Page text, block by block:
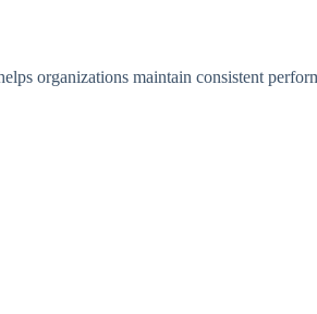
organizations maintain consistent